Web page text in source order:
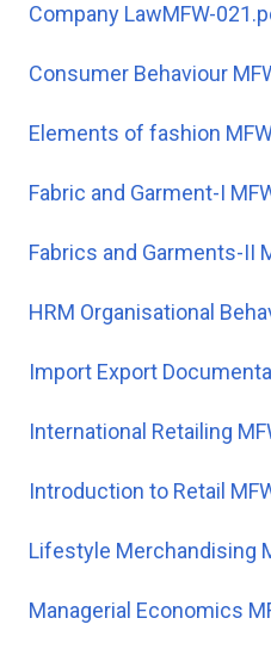
Company LawMFW-
Consumer Behaviour
Elements of fashion
Fabric and Garment-I
Fabrics and Garments-II
HRM Organisational
Import Export
International Retailing
Introduction to Retail
Lifestyle Merchandising
Managerial Economics